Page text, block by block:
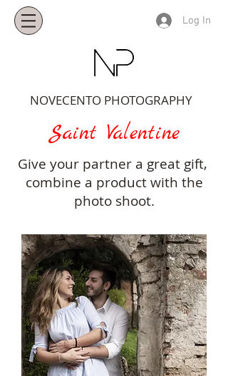
Log In
NOVECENTO PHOTOGRAPHY
Saint Valentine
Give your partner a great gift,
combine a product with the
photo shoot.